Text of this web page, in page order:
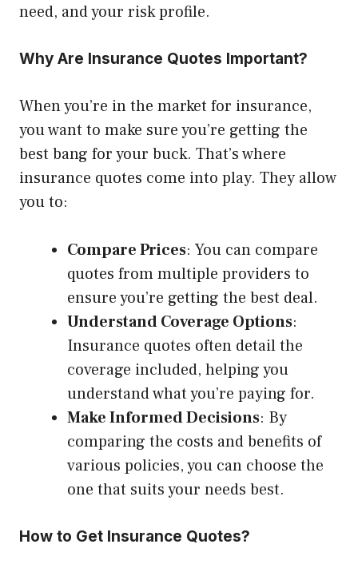
need, and your risk profile.
Why Are Insurance Quotes Important?
When you’re in the market for insurance,
you want to make sure you’re getting the
best bang for your buck. That’s where
insurance quotes come into play. They allow
you to:
Compare Prices: You can compare
quotes from multiple providers to
ensure you’re getting the best deal.
Understand Coverage Options:
Insurance quotes often detail the
coverage included, helping you
understand what you’re paying for.
Make Informed Decisions: By
comparing the costs and benefits of
various policies, you can choose the
one that suits your needs best.
How to Get Insurance Quotes?